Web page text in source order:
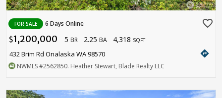
FOR SALE 6 Days Online favorite_border
$1,200,000 5 BR 2.25 BA 4,318 SQFT
432 Brim Rd Onalaska WA 98570 directions
NWMLS#2562850. Heather Stewart, Blade Realty LLC